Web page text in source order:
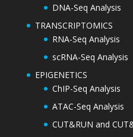
DNA-Seq Analysis
TRANSCRIPTOMICS
RNA-Seq Analysis
scRNA-Seq Analysis
EPIGENETICS
ChIP-Seq Analysis
ATAC-Seq Analysis
CUT&RUN and